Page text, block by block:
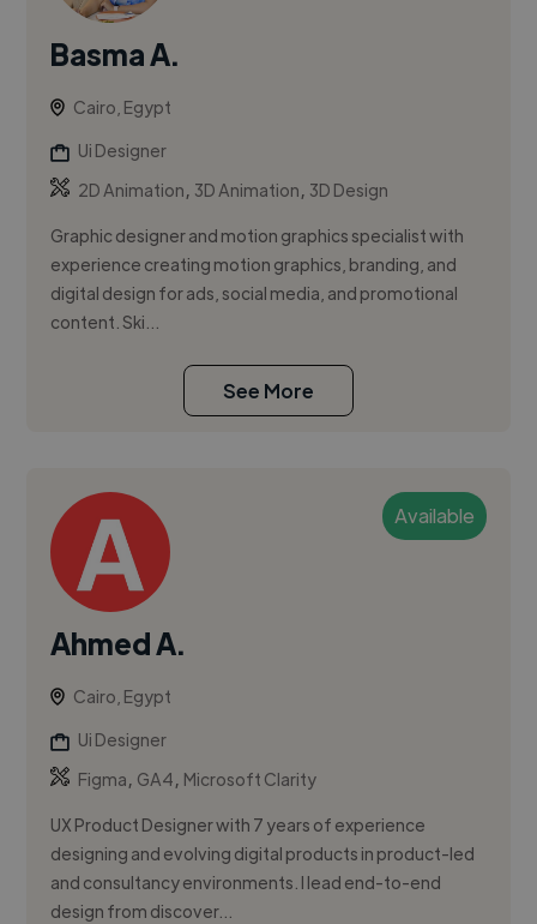
Basma A.
Cairo, Egypt
Ui Designer
2D Animation, 3D Animation, 3D Design
Graphic designer and motion graphics specialist with
experience creating motion graphics, branding, and
digital design for ads, social media, and promotional
content. Ski...
See More
Available
Ahmed A.
Cairo, Egypt
Ui Designer
Figma, GA4, Microsoft Clarity
UX Product Designer with 7 years of experience
designing and evolving digital products in product-led
and consultancy environments. I lead end-to-end
design from discover...